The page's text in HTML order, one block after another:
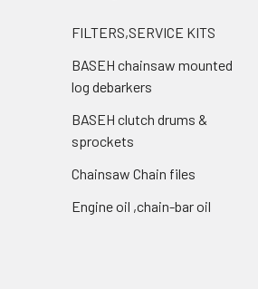
FILTERS,SERVICE KITS
BASEH chainsaw mounted
log debarkers
BASEH clutch drums &
sprockets
Chainsaw Chain files
Engine oil ,chain-bar oil